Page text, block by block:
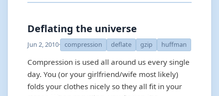
Deflating the universe
Jun 2, 2010· compression deflate gzip huffman
Compression is used all around us every single
day. You (or your girlfriend/wife most likely)
folds your clothes nicely so they all fit in your